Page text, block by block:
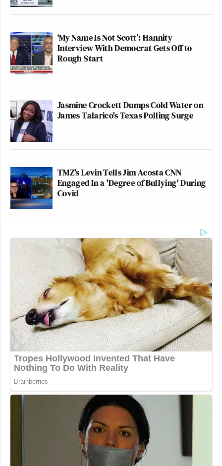
‘My Name Is Not Scott’: Hannity
Interview With Democrat Gets Off to
Rough Start
Jasmine Crockett Dumps Cold Water on
James Talarico's Texas Polling Surge
TMZ's Levin Tells Jim Acosta CNN
Engaged In a 'Degree of Bullying' During
Covid